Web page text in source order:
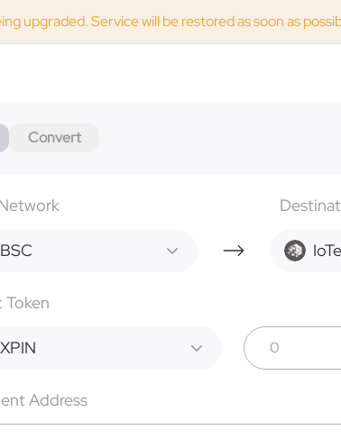
upgraded. Service will be restored as soon as
Convert
BSC
Token
XPIN
Address